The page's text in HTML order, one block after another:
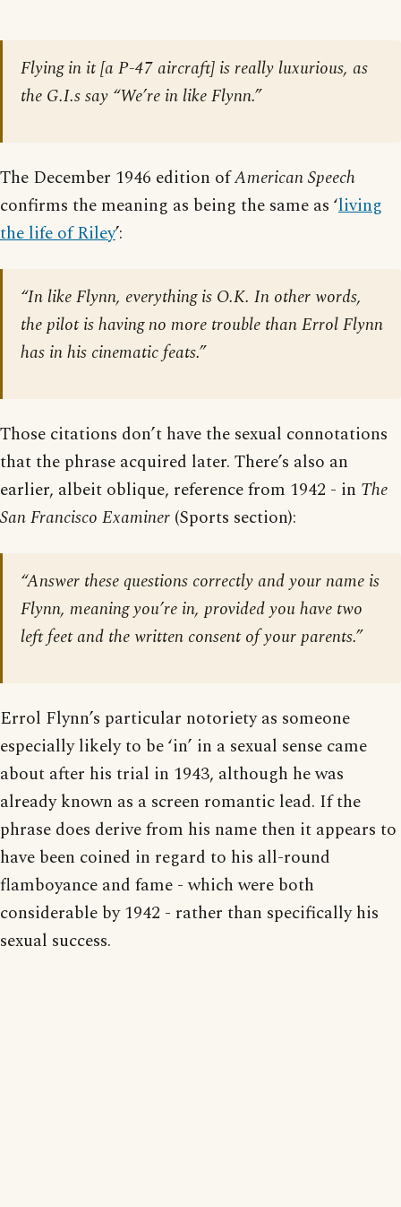
Flying in it [a P-47 aircraft] is really luxurious, as
the G.I.s say “We’re in like Flynn.”
The December 1946 edition ofAmerican Speech
confirms the meaning as being the same as ‘living
the life of Riley’:
“In like Flynn, everything is O.K. In other words,
the pilot is having no more trouble than Errol Flynn
has in his cinematic feats.”
Those citations don’t have the sexual connotations
that the phrase acquired later. There’s also an
earlier, albeit oblique, reference from 1942 - in The
San Francisco Examiner (Sports section):
“Answer these questions correctly and your name is
Flynn, meaning you’re in, provided you have two
left feet and the written consent of your parents.”
Errol Flynn’s particular notoriety as someone
especially likely to be ‘in’ in a sexual sense came
about after his trial in 1943, although he was
already known as a screen romantic lead. If the
phrase does derive from his name then it appears to
have been coined in regard to his all-round
flamboyance and fame - which were both
considerable by 1942 - rather than specifically his
sexual success.